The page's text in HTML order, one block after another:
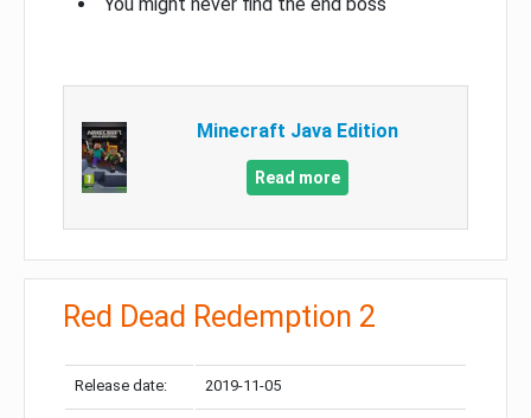
Minecraft Java Edition
Read more
Red Dead Redemption 2
Release date: 2019-11-05